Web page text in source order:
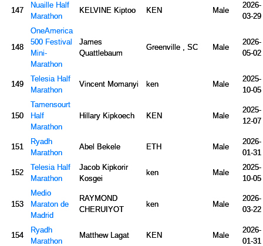
147
Nuaille Half
Marathon
KELVINE Kiptoo KEN Male
2026-
03-29
148
OneAmerica
500 Festival
Mini-
Marathon
James
Quattlebaum
Greenville , SC Male
2026-
05-02
149
Telesia Half
Marathon
Vincent Momanyi ken Male
2025-
10-05
150
Tamensourt
Half
Marathon
Hillary Kipkoech KEN Male
2025-
12-07
151
Ryadh
Marathon
Abel Bekele ETH Male
2026-
01-31
152
Telesia Half
Marathon
Jacob Kipkorir
Kosgei
ken Male
2025-
10-05
153
Medio
Maraton de
Madrid
RAYMOND
CHERUIYOT
ken Male
2026-
03-22
154
Ryadh
Marathon
Matthew Lagat KEN Male
2026-
01-31